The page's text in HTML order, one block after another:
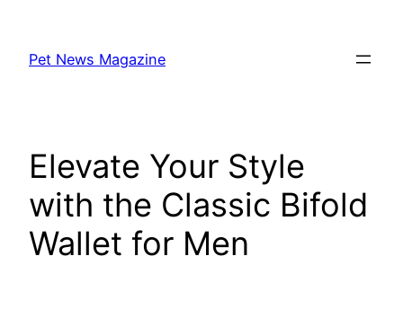
content
Pet News Magazine
Elevate Your Style
with the Classic Bifold
Wallet for Men